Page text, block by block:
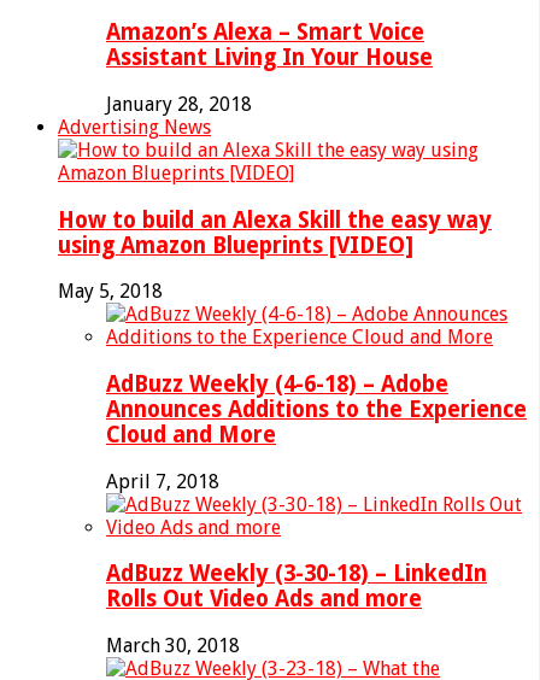
Amazon’s Alexa – Smart Voice
Assistant Living In Your House
January 28, 2018
Advertising News
How to build an Alexa Skill the easy way
using Amazon Blueprints [VIDEO]
May 5, 2018
AdBuzz Weekly (4-6-18) – Adobe
Announces Additions to the Experience
Cloud and More
April 7, 2018
AdBuzz Weekly (3-30-18) – LinkedIn
Rolls Out Video Ads and more
March 30, 2018